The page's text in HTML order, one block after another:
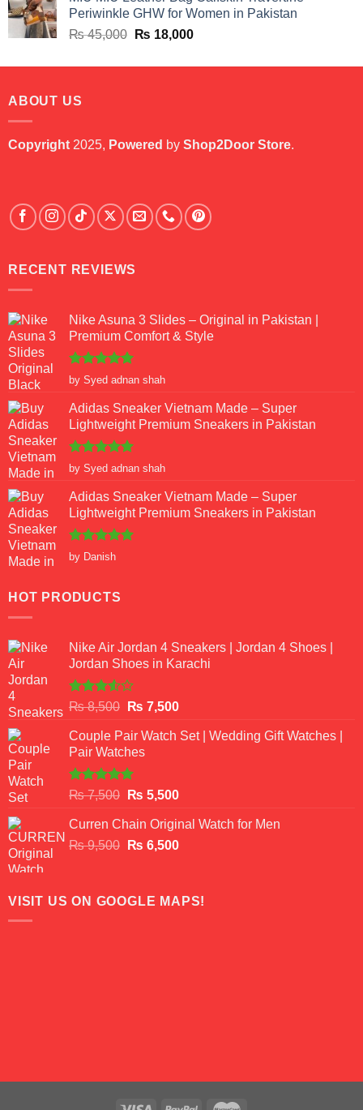
₨ 45,000.₨ 20,500.
Periwinkle GHW for Women in Pakistan
₨45,000 Original
was:
₨ 18,000Current
is:
ABOUT US
Copyright 2025, Powered by Shop2Door Store.
RECENT REVIEWS
Nike Asuna 3 Slides – Original in Pakistan |
Premium Comfort & Style
Rated5
out of 5
by Syed adnan shah
Adidas Sneaker Vietnam Made – Super
Lightweight Premium Sneakers in Pakistan
Rated5
out of 5
by Syed adnan shah
Adidas Sneaker Vietnam Made – Super
Lightweight Premium Sneakers in Pakistan
Rated5
out of 5
by Danish
HOT PRODUCTS
Nike Air Jordan 4 Sneakers | Jordan 4 Shoes |
Jordan Shoes in Karachi
Rated
out
of 5
₨8,500 Original
was:
₨ 8,500.
₨ 7,500Current
is:
Couple Pair Watch Set | Wedding Gift Watches |
Pair Watches
Rated5.00
out of 5
₨7,500 Original
was:
₨ 7,500.
₨ 5,500Current
is:
₨ 5,500.
Curren Chain Original Watch for Men
₨9,500 Original
₨ 9,500.
₨ 6,500Current
₨ 6,500.
VISIT US ON GOOGLE MAPS!